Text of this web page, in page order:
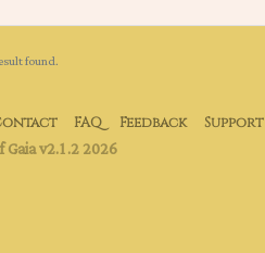
found.
FAQ Feedback Support
v2.1.2 2026